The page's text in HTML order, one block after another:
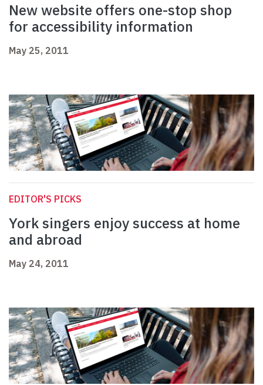
New website offers one-stop shop
for accessibility information
May 25, 2011
EDITOR'S PICKS
York singers enjoy success at home
and abroad
May 24, 2011